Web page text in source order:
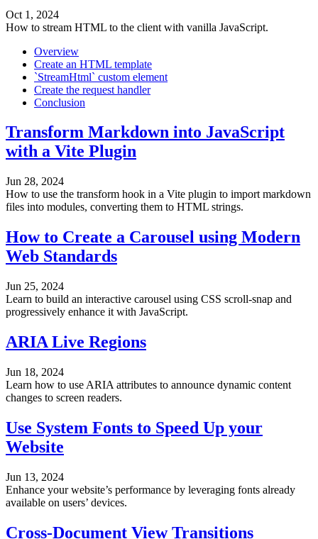
Oct 1, 2024
How to stream HTML to the client with vanilla JavaScript.
Overview
Create an HTML template
`StreamHtml` custom element
Create the request handler
Conclusion
Transform Markdown into JavaScript
with a Vite Plugin
Jun 28, 2024
How to use the transform hook in a Vite plugin to import markdown
files into modules, converting them to HTML strings.
How to Create a Carousel using Modern
Web Standards
Jun 25, 2024
Learn to build an interactive carousel using CSS scroll-snap and
progressively enhance it with JavaScript.
ARIA Live Regions
Jun 18, 2024
Learn how to use ARIA attributes to announce dynamic content
changes to screen readers.
Use System Fonts to Speed Up your
Website
Jun 13, 2024
Enhance your website’s performance by leveraging fonts already
available on users’ devices.
Cross-Document View Transitions